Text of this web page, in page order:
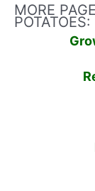
MORE
POTATOES: